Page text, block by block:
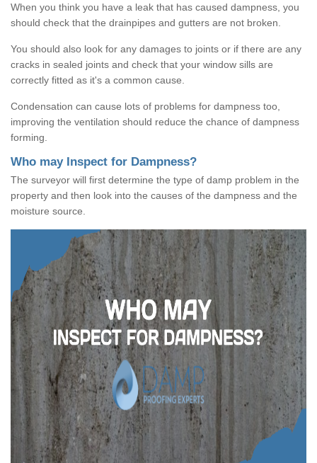
When you think you have a leak that has caused dampness, you
should check that the drainpipes and gutters are not broken.
You should also look for any damages to joints or if there are any
cracks in sealed joints and check that your window sills are
correctly fitted as it's a common cause.
Condensation can cause lots of problems for dampness too,
improving the ventilation should reduce the chance of dampness
forming.
Who may Inspect for Dampness?
The surveyor will first determine the type of damp problem in the
property and then look into the causes of the dampness and the
moisture source.